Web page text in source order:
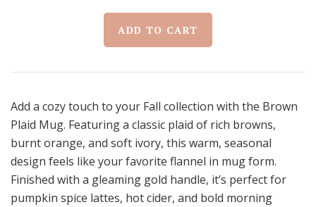
Add a cozy touch to your Fall collection with the Brown
Plaid Mug. Featuring a classic plaid of rich browns,
burnt orange, and soft ivory, this warm, seasonal
design feels like your favorite flannel in mug form.
Finished with a gleaming gold handle, it’s perfect for
pumpkin spice lattes, hot cider, and bold morning